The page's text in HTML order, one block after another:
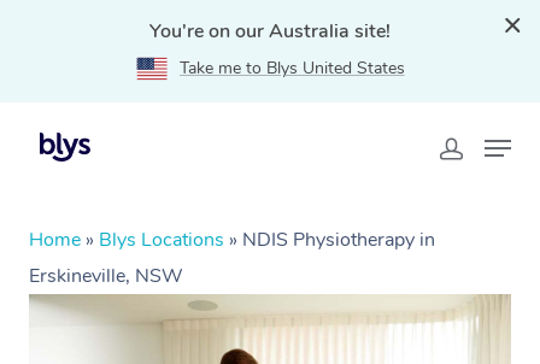
You're on our Australia site!
Take me to Blys United States
Home » Blys Locations » NDIS Physiotherapy in
Erskineville, NSW